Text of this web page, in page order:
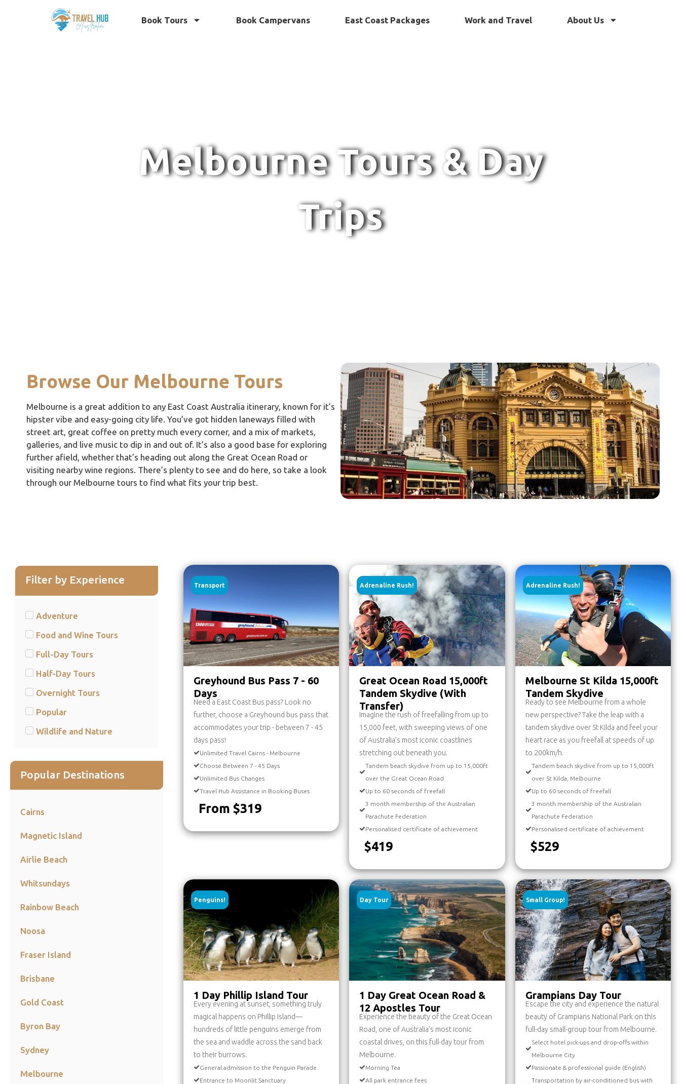
Book Tours Book Campervans East Coast Packages Work and Travel About Us
Melbourne Tours & Day
Trips
Browse Our Melbourne Tours
Melbourne is a great addition to any East Coast Australia itinerary, known for it’s
hipster vibe and easy-going city life. You’ve got hidden laneways filled with
street art, great coffee on pretty much every corner, and a mix of markets,
galleries, and live music to dip in and out of. It’s also a good base for exploring
further afield, whether that’s heading out along the Great Ocean Road or
visiting nearby wine regions. There’s plenty to see and do here, so take a look
through our Melbourne tours to find what fits your trip best.
Filter by Experience
Adventure
Food and Wine Tours
Full-Day Tours
Half-Day Tours
Overnight Tours
Popular
Wildlife and Nature
Popular Destinations
Cairns
Magnetic Island
Airlie Beach
Whitsundays
Rainbow Beach
Noosa
Fraser Island
Brisbane
Gold Coast
Byron Bay
Sydney
Melbourne
Transport
Greyhound Bus Pass 7 - 60
Days
Need a East Coast Bus pass? Look no
further, choose a Greyhound bus pass that
accommodates your trip - between 7 - 45
days pass!
Unlimited Travel Cairns - Melbourne
Choose Between 7 - 45 Days
Unlimited Bus Changes
Travel Hub Assistance in Booking Buses
From $319
Adrenaline Rush!
Great Ocean Road 15,000ft
Tandem Skydive (With
Transfer)
Imagine the rush of freefalling from up to
15,000 feet, with sweeping views of one
of Australia’s most iconic coastlines
stretching out beneath you.
Tandem beach skydive from up to 15,000ft
over the Great Ocean Road
Up to 60 seconds of freefall
3 month membership of the Australian
Parachute Federation
Personalised certificate of achievement
$419
Adrenaline Rush!
Melbourne St Kilda 15,000ft
Tandem Skydive
Ready to see Melbourne from a whole
new perspective? Take the leap with a
tandem skydive over St Kilda and feel your
heart race as you freefall at speeds of up
to 200km/h.
Tandem beach skydive from up to 15,000ft
over St Kilda, Melbourne
Up to 60 seconds of freefall
3 month membership of the Australian
Parachute Federation
Personalised certificate of achievement
$529
Penguins!
1 Day Phillip Island Tour
Every evening at sunset, something truly
magical happens on Phillip Island—
hundreds of little penguins emerge from
the sea and waddle across the sand back
to their burrows.
General admission to the Penguin Parade
Entrance to Moonlit Sanctuary
Day Tour
1 Day Great Ocean Road &
12 Apostles Tour
Experience the beauty of the Great Ocean
Road, one of Australia’s most iconic
coastal drives, on this full-day tour from
Melbourne.
Morning Tea
All park entrance fees
Small Group!
Grampians Day Tour
Escape the city and experience the natural
beauty of Grampians National Park on this
full-day small-group tour from Melbourne.
Select hotel pick-ups and drop-offs within
Melbourne City
Passionate & professional guide (English)
Transportation by air-conditioned bus with